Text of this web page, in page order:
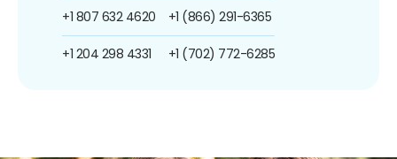
+1 807 632 4620
+1 204 298 4331
+1 (866) 291-6365
+1 (702) 772-6285